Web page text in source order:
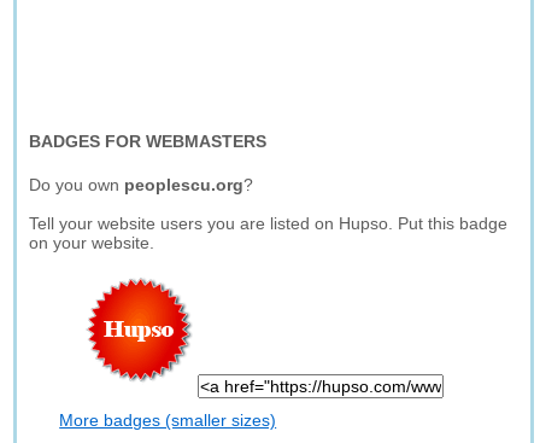
BADGES FOR WEBMASTERS
Do you own peoplescu.org?
Tell your website users you are listed on Hupso. Put this badge
on your website.
More badges (smaller sizes)